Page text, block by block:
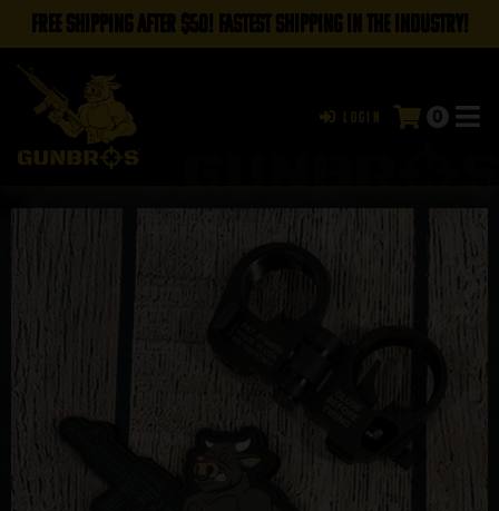
FREE SHIPPING AFTER $50! FASTEST SHIPPING IN THE INDUSTRY!
Login 0